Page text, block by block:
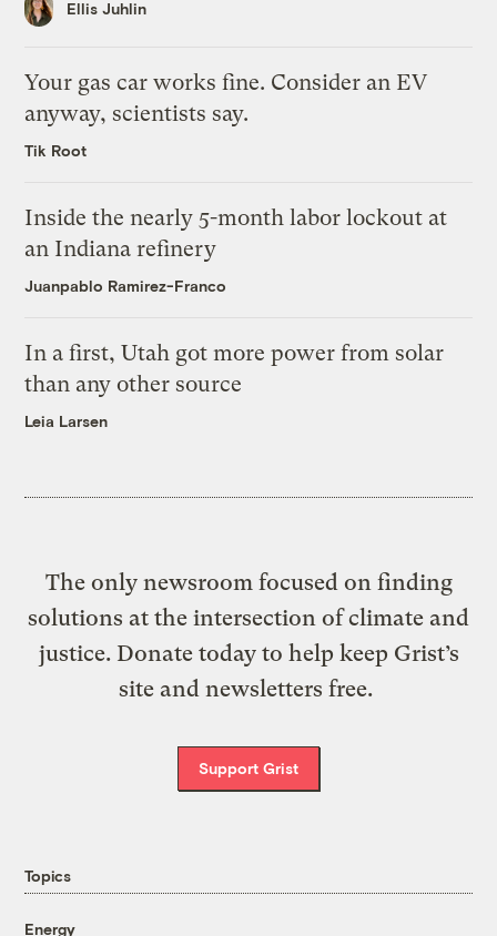
Ellis Juhlin
Your gas car works fine. Consider an EV
anyway, scientists say.
Tik Root
Inside the nearly 5-month labor lockout at
an Indiana refinery
Juanpablo Ramirez-Franco
In a first, Utah got more power from solar
than any other source
Leia Larsen
The only newsroom focused on finding
solutions at the intersection of climate and
justice. Donate today to help keep Grist’s
site and newsletters free.
Support Grist
Topics
Energy